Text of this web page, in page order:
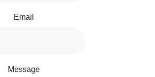
Email
Message